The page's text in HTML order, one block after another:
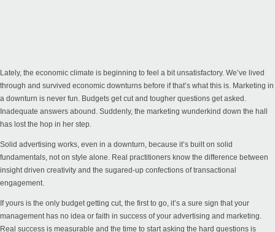
Lately, the economic climate is beginning to feel a bit unsatisfactory. We’ve lived
through and survived economic downturns before if that’s what this is. Marketing in
a downturn is never fun. Budgets get cut and tougher questions get asked.
Inadequate answers abound. Suddenly, the marketing wunderkind down the hall
has lost the hop in her step.
Solid advertising works, even in a downturn, because it’s built on solid
fundamentals, not on style alone. Real practitioners know the difference between
insight driven creativity and the sugared-up confections of transactional
engagement.
If yours is the only budget getting cut, the first to go, it’s a sure sign that your
management has no idea or faith in success of your advertising and marketing.
Real success is measurable and the time to start asking the hard questions is